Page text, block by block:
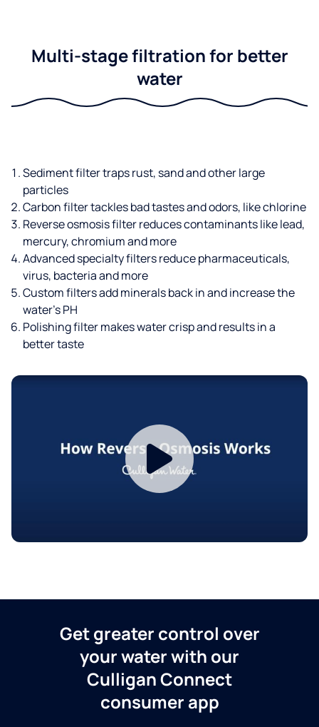
Multi-stage filtration for better
water
Sediment filter traps rust, sand and other large
particles
Carbon filter tackles bad tastes and odors, like chlorine
Reverse osmosis filter reduces contaminants like lead,
mercury, chromium and more
Advanced specialty filters reduce pharmaceuticals,
virus, bacteria and more
Custom filters add minerals back in and increase the
water’s PH
Polishing filter makes water crisp and results in a
better taste
Get greater control over
your water with our
Culligan Connect
consumer app